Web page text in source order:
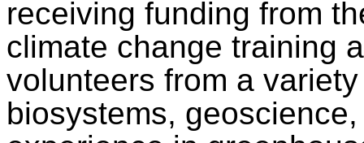
receiving funding from
climate change training
volunteers from a
biosystems,